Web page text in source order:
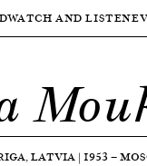
WATCH AND LISTEN
LATVIA | 1953—